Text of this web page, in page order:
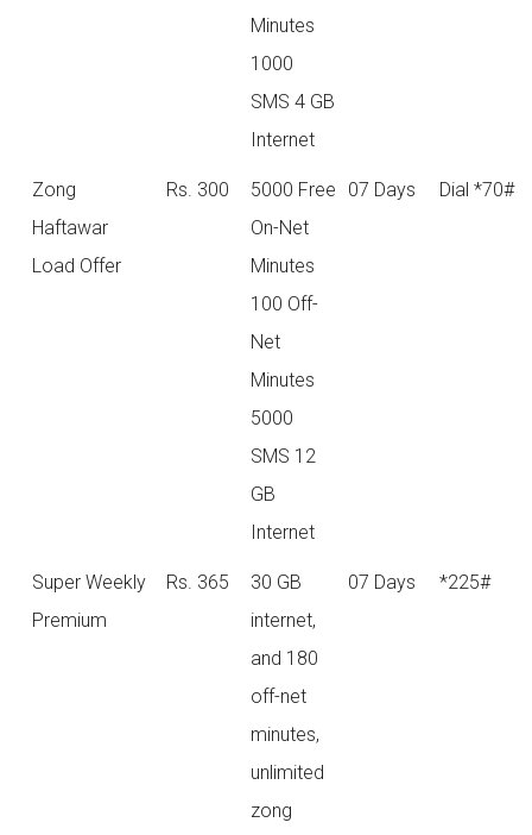
Minutes
1000
SMS 4 GB
Internet
Zong
Haftawar
Load Offer
Rs. 300
5000 Free
On-Net
Minutes
100 Off-
Net
Minutes
5000
SMS 12
GB
Internet
07 Days Dial *70#
Super Weekly
Premium
Rs. 365
30 GB
internet,
and 180
off-net
minutes,
unlimited
zong
07 Days *225#